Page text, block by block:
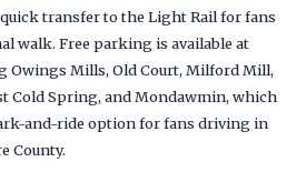
transfer to the Light Rail for fans
walk. Free parking is available at
Owings Mills, Old Court, Milford Mill,
Cold Spring, and Mondawmin, which
and-ride option for fans driving in
County.